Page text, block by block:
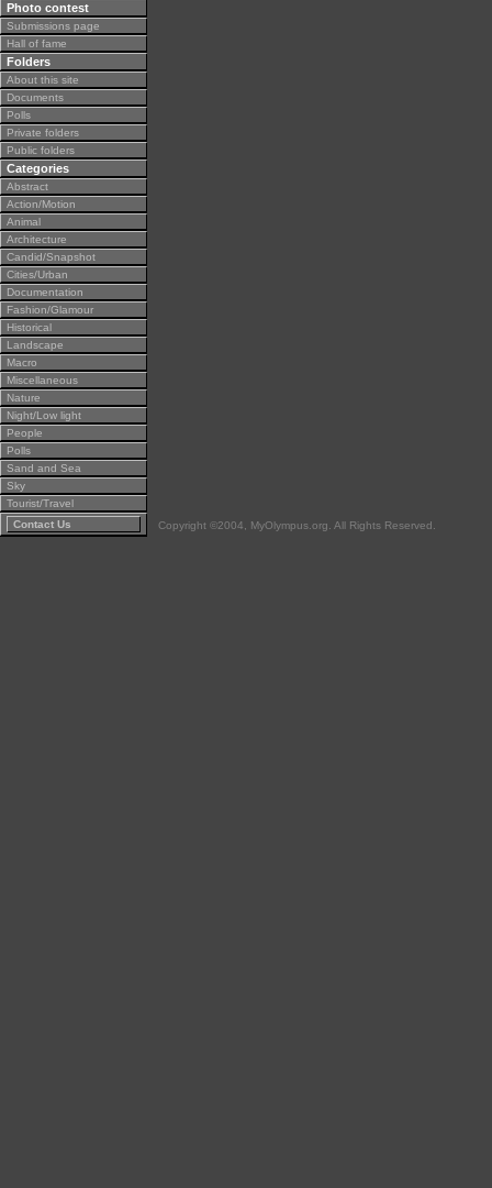
Photo contest
Submissions page
Hall of fame
Folders
About this site
Documents
Polls
Private folders
Public folders
Categories
Abstract
Action/Motion
Animal
Architecture
Candid/Snapshot
Cities/Urban
Documentation
Fashion/Glamour
Historical
Landscape
Macro
Miscellaneous
Nature
Night/Low light
People
Polls
Sand and Sea
Sky
Tourist/Travel
Contact Us
Copyright ©2004, MyOlympus.org. All Rights Reserved.